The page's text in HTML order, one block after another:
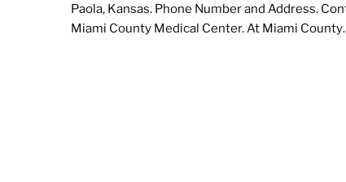
Paola, Kansas. Phone Number and Address.
Miami County Medical Center. At Miami